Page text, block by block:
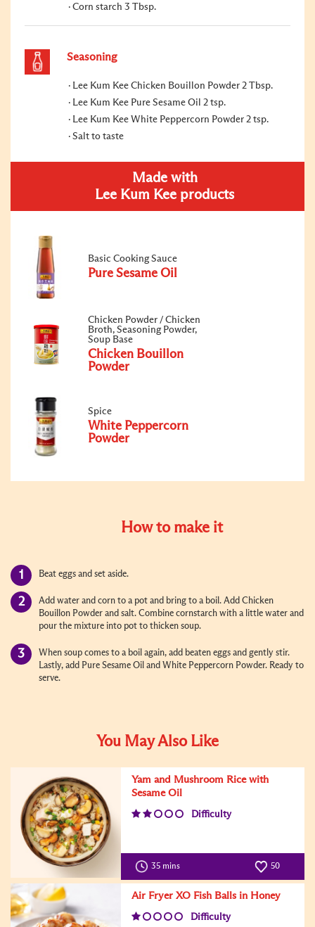
Corn starch 3 Tbsp.
Seasoning
Lee Kum Kee Chicken Bouillon Powder 2 Tbsp.
Lee Kum Kee Pure Sesame Oil 2 tsp.
Lee Kum Kee White Peppercorn Powder 2 tsp.
Salt to taste
Made with
Lee Kum Kee products
Basic Cooking Sauce
Pure Sesame Oil
Chicken Powder / Chicken
Broth, Seasoning Powder,
Soup Base
Chicken Bouillon
Powder
Spice
White Peppercorn
Powder
How to make it
Beat eggs and set aside.
Add water and corn to a pot and bring to a boil. Add Chicken
Bouillon Powder and salt. Combine cornstarch with a little water and
pour the mixture into pot to thicken soup.
When soup comes to a boil again, add beaten eggs and gently stir.
Lastly, add Pure Sesame Oil and White Peppercorn Powder. Ready to
serve.
You May Also Like
Yam and Mushroom Rice with
Sesame Oil
Difficulty
35 mins 50
Air Fryer XO Fish Balls in Honey
Difficulty